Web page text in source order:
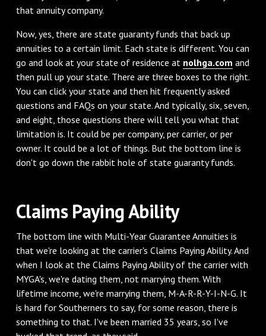
that annuity company.
‌Now, yes, there are state guaranty funds that back up
annuities to a certain limit. Each state is different. You can
go and look at your state of residence at nolhga.com and
then pull up your state. There are three boxes to the right.
You can click your state and then hit frequently asked
questions and FAQs on your state. And typically, six, seven,
and eight, those questions there will tell you what that
limitation is. It could be per company, per carrier, or per
owner. It could be a lot of things. But the bottom line is
don't go down the rabbit hole of state guaranty funds.
‌Claims Paying Ability
‌The bottom line with Multi-Year Guarantee Annuities is
that we're looking at the carrier's Claims Paying Ability. And
when I look at the Claims Paying Ability of the carrier with
MYGA's, we're dating them, not marrying them. With
lifetime income, we're marrying them, M-A-R-R-Y-I-N-G. It
is hard for Southerners to say, for some reason, there is
something to that. I've been married 35 years, so I've